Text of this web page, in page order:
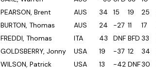
PEARSON, Brent AUS 34 15 19 25
BURTON, Thomas AUS 24 -27 11 17
FREDDI, Thomas ITA 43 DNF BFD 33
GOLDSBERRY, Jonny USA 19 -37 12 34
WILSON, Patrick USA 13 -42 DNF30